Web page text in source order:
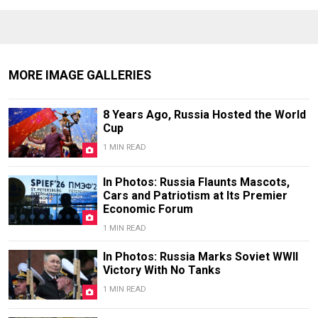
MORE IMAGE GALLERIES
8 Years Ago, Russia Hosted the World
Cup
1 MIN READ
In Photos: Russia Flaunts Mascots,
Cars and Patriotism at Its Premier
Economic Forum
1 MIN READ
In Photos: Russia Marks Soviet WWII
Victory With No Tanks
1 MIN READ